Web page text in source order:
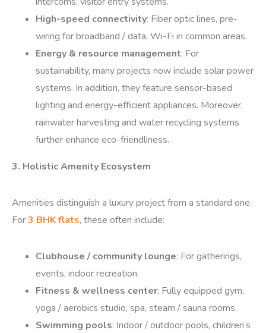
High-speed connectivity: Fiber optic lines, pre-
wiring for broadband / data, Wi-Fi in common areas.
Energy & resource management: For
sustainability, many projects now include solar power
systems. In addition, they feature sensor-based
lighting and energy-efficient appliances. Moreover,
rainwater harvesting and water recycling systems
further enhance eco-friendliness.
3. Holistic Amenity Ecosystem
Amenities distinguish a luxury project from a standard one.
For3 BHK flats, these often include:
Clubhouse / community lounge: For gatherings,
events, indoor recreation.
Fitness & wellness center: Fully equipped gym,
yoga / aerobics studio, spa, steam / sauna rooms.
Swimming pools: Indoor / outdoor pools, children’s